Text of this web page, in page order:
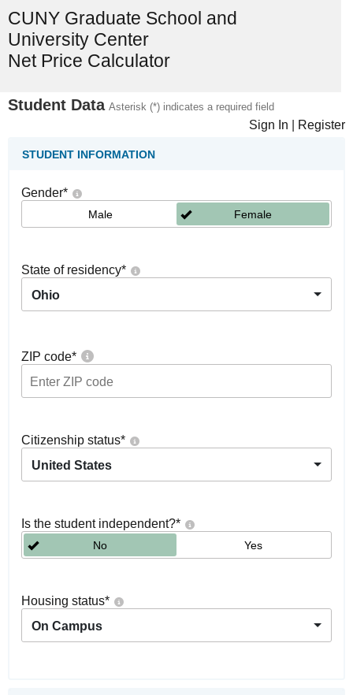
CUNY Graduate School and
University Center
Net Price Calculator
Student Data Asterisk (*) indicates a required field
Sign In Register
STUDENT INFORMATION
Gender*
Male Female
State of residency*
Ohio
ZIP code*
Citizenship status*
United States
Is the student independent?*
No Yes
Housing status*
On Campus